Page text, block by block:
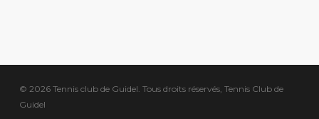
© 2026 Tennis club de Guidel. Tous droits réservés, Tennis Club de
Guidel